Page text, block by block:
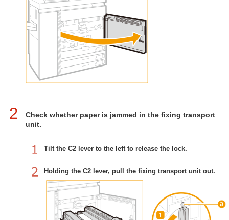
2
Check whether paper is jammed in the fixing transport
unit.
Tilt the C2 lever to the left to release the lock.
Holding the C2 lever, pull the fixing transport unit out.